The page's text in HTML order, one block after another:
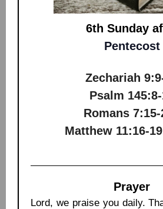
6th Sunday
Pentecost
Zechariah
Psalm
Romans 7:15-
Matthew 11:16-
Prayer
Lord, we praise you daily.